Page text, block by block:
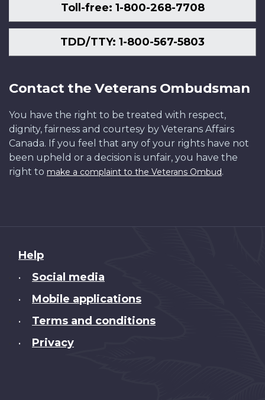
Toll-free: 1-800-268-7708
TDD/TTY: 1-800-567-5803
Contact the Veterans Ombudsman
You have the right to be treated with respect,
dignity, fairness and courtesy by Veterans Affairs
Canada. If you feel that any of your rights have not
been upheld or a decision is unfair, you have the
right to make a complaint to the Veterans Ombud.
About
this
Help
• Social media
• Mobile applications
• Terms and conditions
• Privacy